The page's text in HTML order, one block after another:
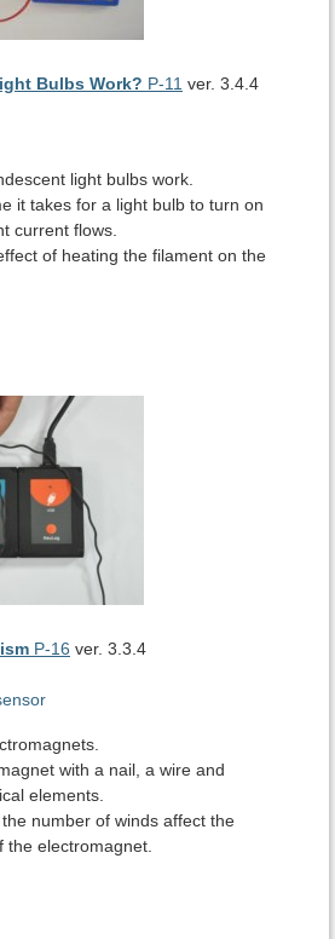
Bulbs Work? P-11 ver. 3.4.4
light bulbs work.
it takes for a light bulb to turn on
current flows.
of heating the filament on the
P-16 ver. 3.3.4
with a nail, a wire and
elements.
number of winds affect the
the electromagnet.